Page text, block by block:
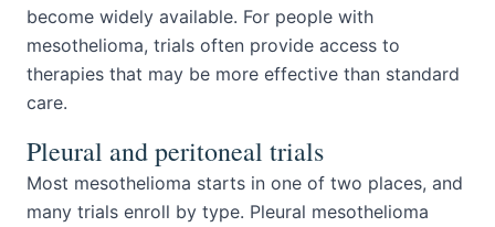
become widely available. For people with
mesothelioma, trials often provide access to
therapies that may be more effective than standard
care.
Pleural and peritoneal trials
Most mesothelioma starts in one of two places, and
many trials enroll by type. Pleural mesothelioma